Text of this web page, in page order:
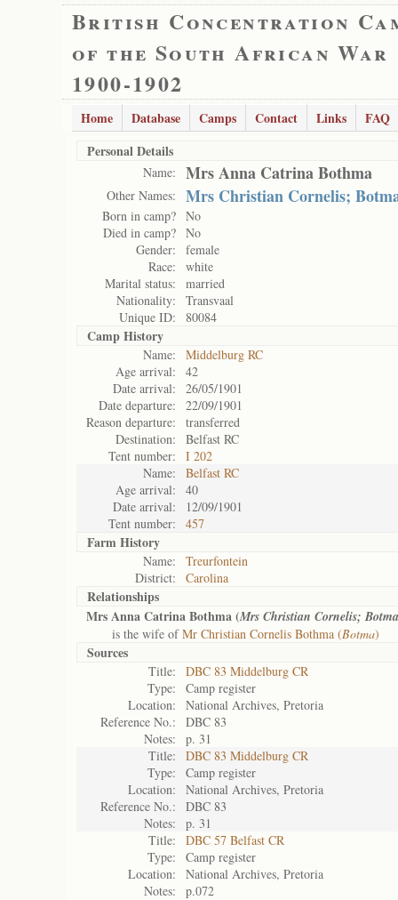
British Concentration
of the South African War
1900-1902
Home Database Camps Contact Links
FAQ
Personal Details
Name: Mrs Anna Catrina Bothma
Other Names: Mrs Christian Cornelis;
Born in camp? No
Died in camp? No
Gender:
female
Race:
white
Marital status:
married
Nationality:
Transvaal
Unique ID:
80084
Camp History
Name:
Middelburg RC
Age arrival:
42
Date arrival:
26/05/1901
Date departure:
22/09/1901
Reason departure:
transferred
Destination:
Belfast RC
Tent number:
I 202
Name:
Belfast RC
Age arrival:
40
Date arrival:
12/09/1901
Tent number:
457
Farm History
Name:
Treurfontein
District:
Carolina
Relationships
Mrs Anna Catrina Bothma (Mrs Christian Cornelis; Botma
is the wife ofMr Christian Cornelis Bothma (Botma)
Sources
Title:
DBC 83 Middelburg CR
Type:
Camp register
Location:
National Archives, Pretoria
Reference No.:
DBC 83
Notes:
p. 31
Title:
DBC 83 Middelburg CR
Type:
Camp register
Location:
National Archives, Pretoria
Reference No.:
DBC 83
Notes:
p. 31
Title:
DBC 57 Belfast CR
Type:
Camp register
Location:
National Archives, Pretoria
Notes:
p.072